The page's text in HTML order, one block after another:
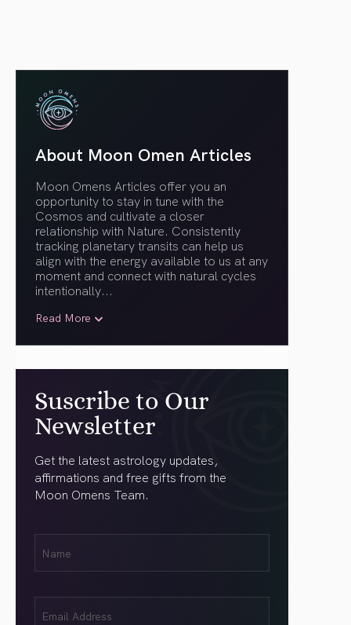
About Moon Omen Articles
Moon Omens Articles offer you an
opportunity to stay in tune with the
Cosmos and cultivate a closer
relationship with Nature. Consistently
tracking planetary transits can help us
align with the energy available to us at any
moment and connect with natural cycles
intentionally...
Read More
Suscribe to Our
Newsletter
Get the latest astrology updates,
affirmations and free gifts from the
Moon Omens Team.
(Required)